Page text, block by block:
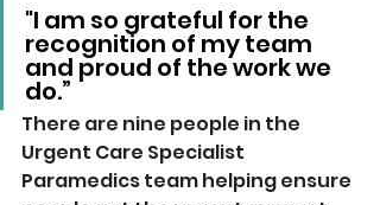
"I am so grateful for the
recognition of my team
and proud of the work we
do.”
There are nine people in the
Urgent Care Specialist
Paramedics team helping ensure